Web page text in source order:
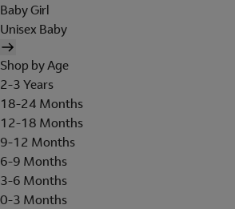
Baby Girl
Unisex Baby
Shop by Age
2-3 Years
18-24 Months
12-18 Months
9-12 Months
6-9 Months
3-6 Months
0-3 Months